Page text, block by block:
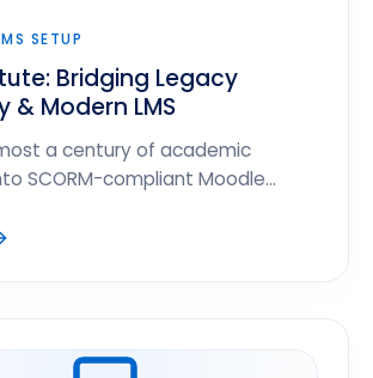
SETUP
Bridging Legacy
& Modern LMS
a century of academic
SCORM-compliant Moodle